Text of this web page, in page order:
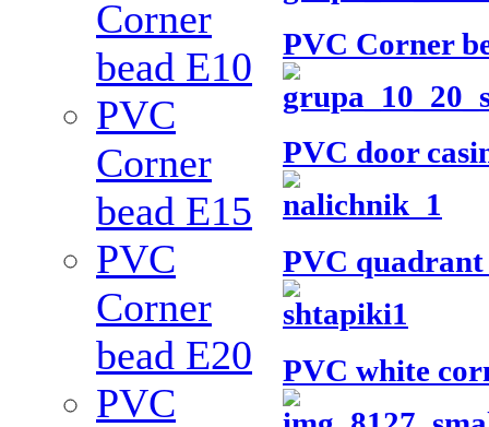
Corner
bead Е10
PVC
Corner
bead Е15
PVC
Corner
bead Е20
PVC
PVC Corner
PVC door
PVC
PVC white